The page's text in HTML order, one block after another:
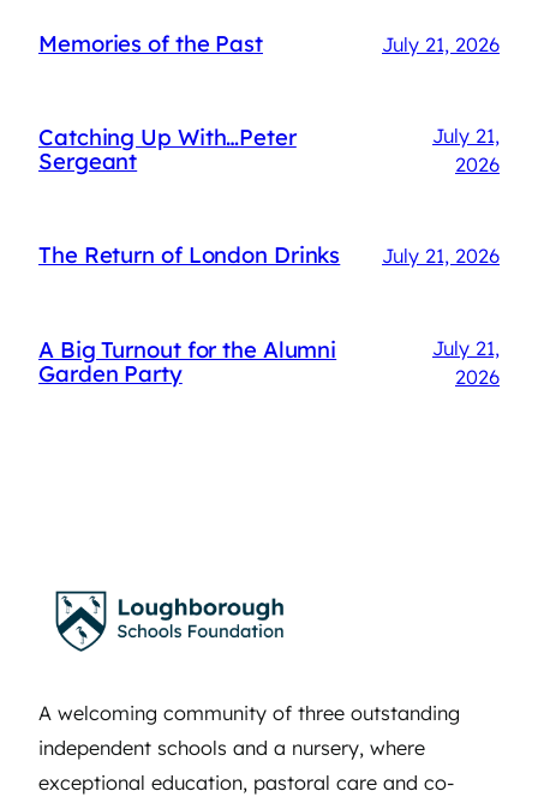
Memories of the Past July 21, 2026
Catching Up With…Peter
Sergeant
July 21,
2026
The Return of London Drinks July 21, 2026
A Big Turnout for the Alumni
Garden Party
July 21,
2026
A welcoming community of three outstanding
independent schools and a nursery, where
exceptional education, pastoral care and co-